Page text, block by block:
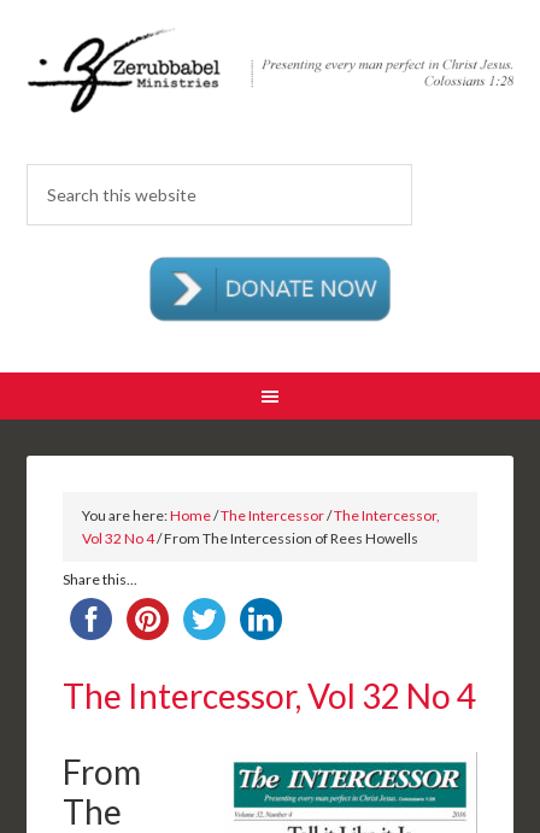
You are here:Home/The Intercessor/The Intercessor,
Vol 32 No 4/ From The Intercession of Rees Howells
Share this...
The Intercessor, Vol 32 No 4
From
The